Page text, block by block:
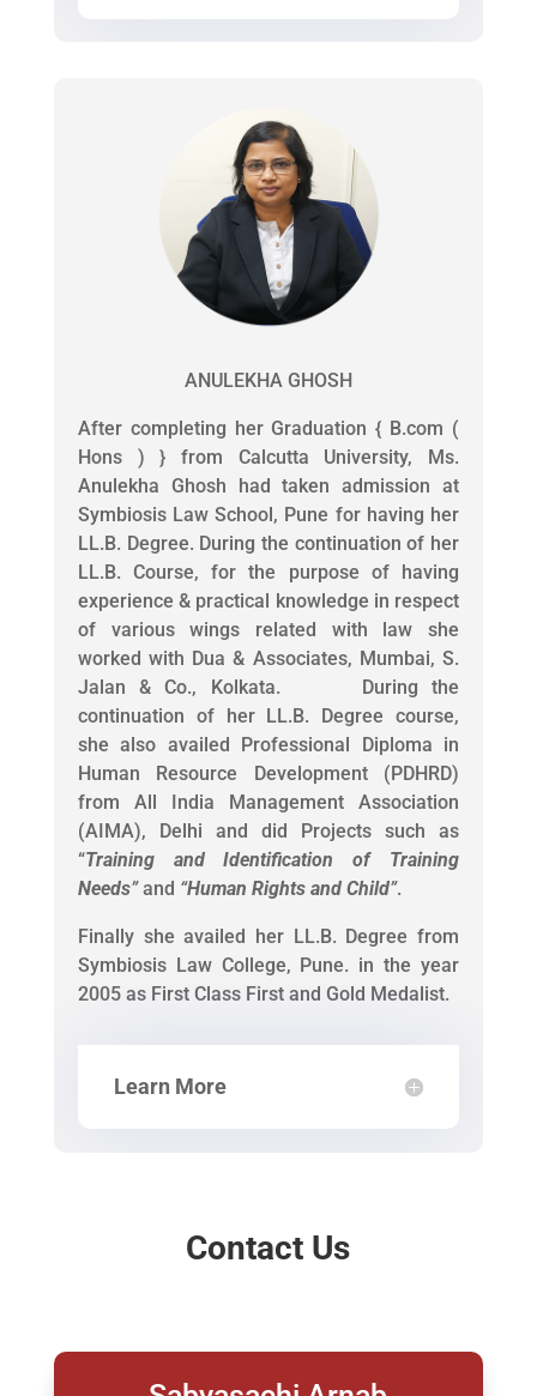
ANULEKHA GHOSH
After completing her Graduation { B.com (
Hons ) } from Calcutta University, Ms.
Anulekha Ghosh had taken admission at
Symbiosis Law School, Pune for having her
LL.B. Degree. During the continuation of her
LL.B. Course, for the purpose of having
experience & practical knowledge in respect
of various wings related with law she
worked with Dua & Associates, Mumbai, S.
Jalan & Co., Kolkata. During the
continuation of her LL.B. Degree course,
she also availed Professional Diploma in
Human Resource Development (PDHRD)
from All India Management Association
(AIMA), Delhi and did Projects such as
“Training and Identification of Training
Needs”and “Human Rights and Child”.
Finally she availed her LL.B. Degree from
Symbiosis Law College, Pune. in the year
2005 as First Class First and Gold Medalist.
Learn More
Contact Us